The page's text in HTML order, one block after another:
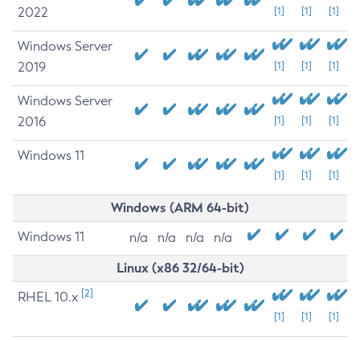
2022
[1] [1] [1]
Windows Server
2019
[1] [1] [1]
Windows Server
2016
[1] [1] [1]
Windows 11
[1] [1] [1]
Windows (ARM 64-bit)
Windows 11 n/a n/a n/a n/a
Linux (x86 32/64-bit)
RHEL 10.x [2]
[1] [1] [1]